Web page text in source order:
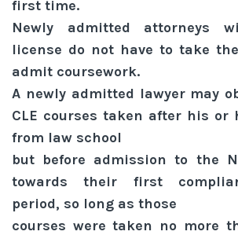
first time.
Newly admitted attorneys
license do not have to take
admit coursework.
A newly admitted lawyer may
CLE courses taken after his or
from law school
but before admission to the
towards their first
period, so long as those
courses were taken no more